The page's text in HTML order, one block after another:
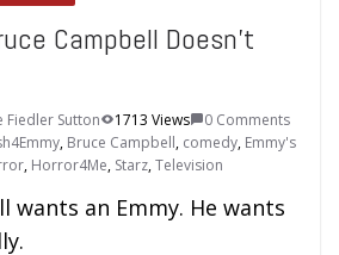
Campbell Doesn’t
Fiedler Sutton 1713 Views
0 Comments
, Bruce Campbell, comedy, Emmy's
, Horror4Me, Starz,Television
wants an Emmy. He wants